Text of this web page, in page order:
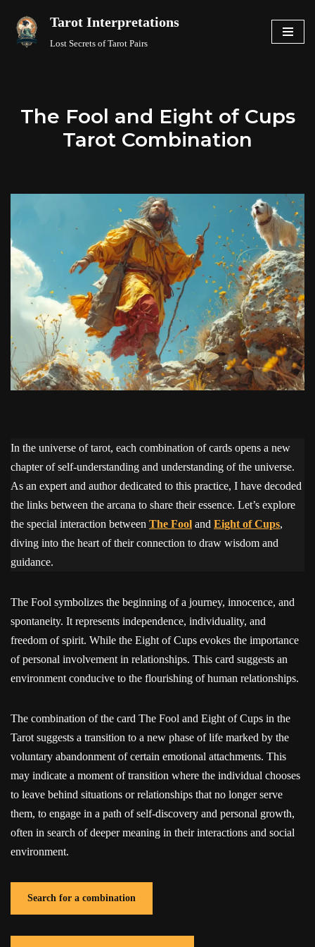
Skip
Tarot Interpretations
Lost Secrets of Tarot Pairs
The Fool and Eight of Cups
Tarot Combination
In the universe of tarot, each combination of cards opens a new
chapter of self-understanding and understanding of the universe.
As an expert and author dedicated to this practice, I have decoded
the links between the arcana to share their essence. Let’s explore
the special interaction between The Fool and Eight of Cups,
diving into the heart of their connection to draw wisdom and
guidance.
The Fool symbolizes the beginning of a journey, innocence, and
spontaneity. It represents independence, individuality, and
freedom of spirit. While the Eight of Cups evokes the importance
of personal involvement in relationships. This card suggests an
environment conducive to the flourishing of human relationships.
The combination of the card The Fool and Eight of Cups in the
Tarot suggests a transition to a new phase of life marked by the
voluntary abandonment of certain emotional attachments. This
may indicate a moment of transition where the individual chooses
to leave behind situations or relationships that no longer serve
them, to engage in a path of self-discovery and personal growth,
often in search of deeper meaning in their interactions and social
environment.
Search for a combination